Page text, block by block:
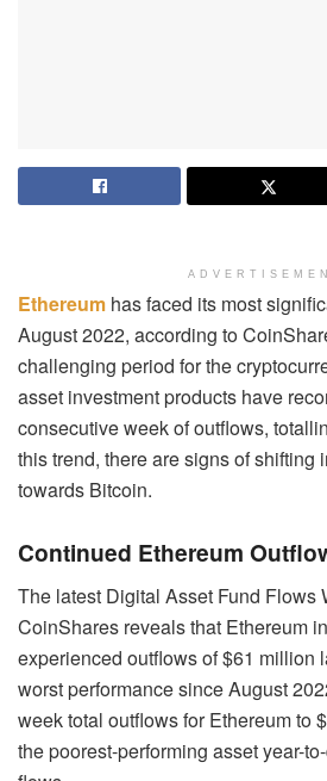
Ethereum has faced its most
August 2022, according to
challenging period for the
asset investment products have
consecutive week of outflows,
this trend, there are signs of shifting
towards Bitcoin.
Continued Ethereum
The latest Digital Asset Fund Flows
CoinShares reveals that Ethereum
experienced outflows of $61 million
worst performance since August
week total outflows for Ethereum to
the poorest-performing asset year-